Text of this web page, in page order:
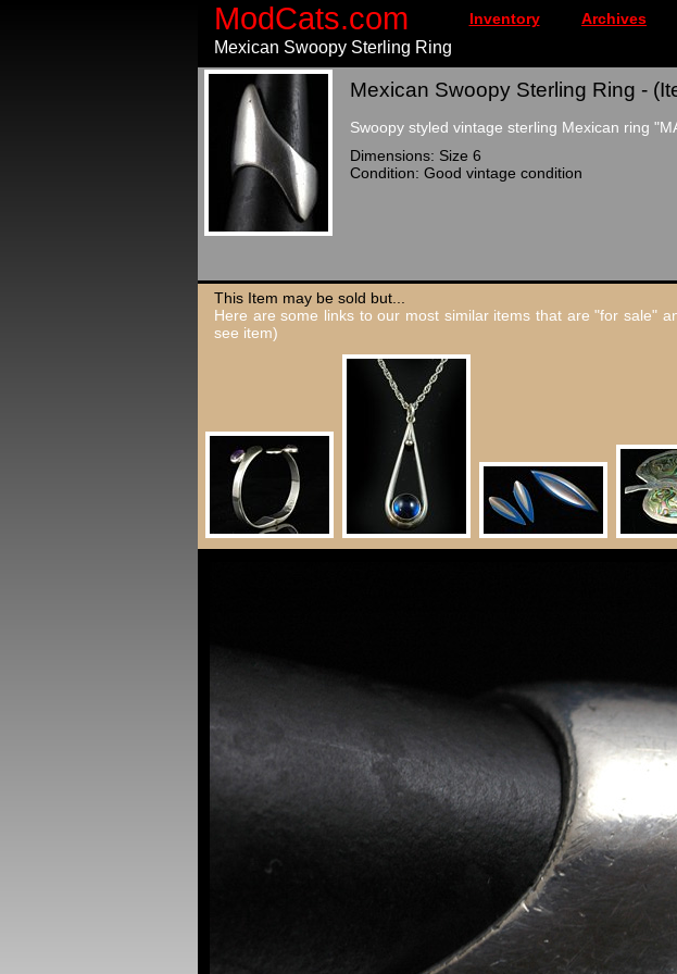
ModCats.com Inventory Archives
Mexican Swoopy Sterling Ring
Mexican Swoopy Sterling Ring -
Swoopy styled vintage sterling Mexican ring
Dimensions: Size 6
Condition: Good vintage condition
This Item may be sold but...
Here are some links to our most similar items that are "for sale"
see item)